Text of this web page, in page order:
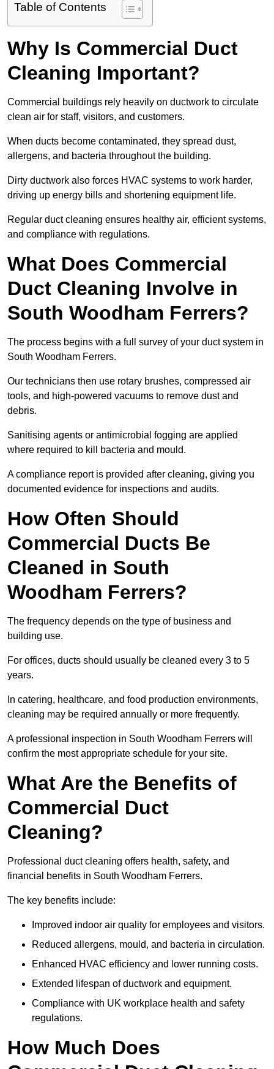
Table of Contents
Why Is Commercial Duct
Cleaning Important?
Commercial buildings rely heavily on ductwork to circulate
clean air for staff, visitors, and customers.
When ducts become contaminated, they spread dust,
allergens, and bacteria throughout the building.
Dirty ductwork also forces HVAC systems to work harder,
driving up energy bills and shortening equipment life.
Regular duct cleaning ensures healthy air, efficient systems,
and compliance with regulations.
What Does Commercial
Duct Cleaning Involve in
South Woodham Ferrers?
The process begins with a full survey of your duct system in
South Woodham Ferrers.
Our technicians then use rotary brushes, compressed air
tools, and high-powered vacuums to remove dust and
debris.
Sanitising agents or antimicrobial fogging are applied
where required to kill bacteria and mould.
A compliance report is provided after cleaning, giving you
documented evidence for inspections and audits.
How Often Should
Commercial Ducts Be
Cleaned in South
Woodham Ferrers?
The frequency depends on the type of business and
building use.
For offices, ducts should usually be cleaned every 3 to 5
years.
In catering, healthcare, and food production environments,
cleaning may be required annually or more frequently.
A professional inspection in South Woodham Ferrers will
confirm the most appropriate schedule for your site.
What Are the Benefits of
Commercial Duct
Cleaning?
Professional duct cleaning offers health, safety, and
financial benefits in South Woodham Ferrers.
The key benefits include:
Improved indoor air quality for employees and visitors.
Reduced allergens, mould, and bacteria in circulation.
Enhanced HVAC efficiency and lower running costs.
Extended lifespan of ductwork and equipment.
Compliance with UK workplace health and safety
regulations.
How Much Does